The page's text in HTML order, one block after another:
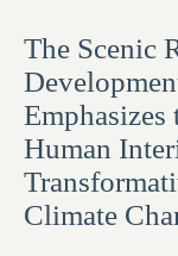
The Scenic
Human
Climate